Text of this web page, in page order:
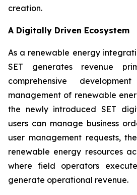
creation.
A Digitally Driven Ecosystem
As a renewable energy
SET generates revenue
comprehensive
management of renewable
the newly introduced SET
users can manage business
user management requests,
renewable energy resources
where field operators
generate operational revenue.